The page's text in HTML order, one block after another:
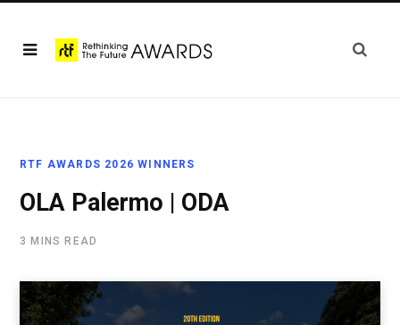
RTF AWARDS 2026 WINNERS
OLA Palermo | ODA
3 MINS READ